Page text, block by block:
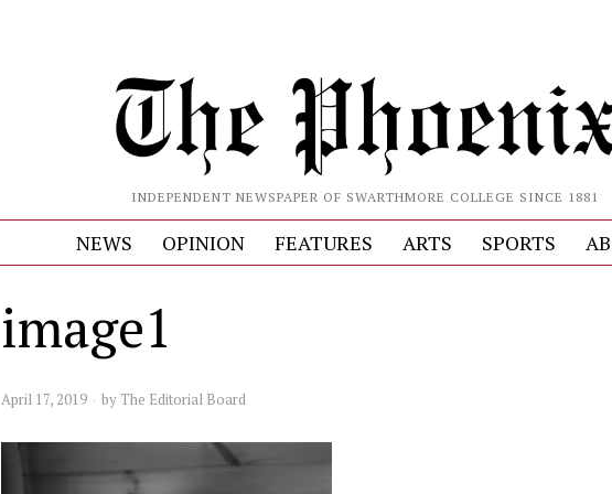
INDEPENDENT NEWSPAPER OF SWARTHMORE COLLEGE SINCE 1881
NEWS OPINION FEATURES ARTS SPORTS
image1
April 17, 2019 by The Editorial Board